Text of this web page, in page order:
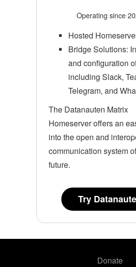
Operating since
Hosted
Bridge Solutions:
and configuration
including Slack,
Telegram, and
The Datanauten Matrix
Homeserver offers an
into the open and
communication system
future.
Try
Donate